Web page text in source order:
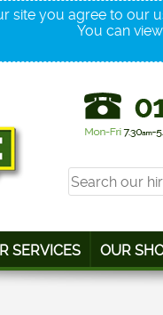
site you agree to our
You can
SERVICES OUR